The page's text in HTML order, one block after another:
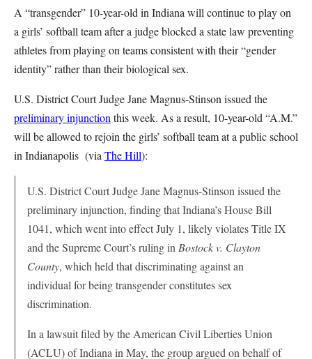
A “transgender” 10-year-old in Indiana will continue to play on
a girls’ softball team after a judge blocked a state law preventing
athletes from playing on teams consistent with their “gender
identity” rather than their biological sex.
U.S. District Court Judge Jane Magnus-Stinson issued the
preliminary injunction this week. As a result, 10-year-old “A.M.”
will be allowed to rejoin the girls’ softball team at a public school
in Indianapolis (via The Hill):
U.S. District Court Judge Jane Magnus-Stinson issued the
preliminary injunction, finding that Indiana’s House Bill
1041, which went into effect July 1, likely violates Title IX
and the Supreme Court’s ruling in Bostock v. Clayton
County, which held that discriminating against an
individual for being transgender constitutes sex
discrimination.
In a lawsuit filed by the American Civil Liberties Union
(ACLU) of Indiana in May, the group argued on behalf of